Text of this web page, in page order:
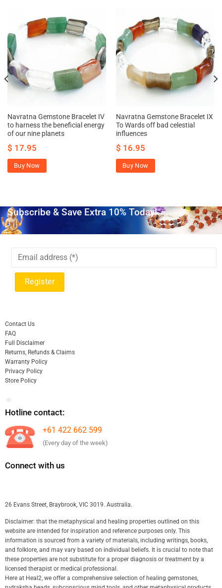
Navratna Gemstone Bracelet IV
to harness the beneficial energy
of our nine planets
$ 17.95
Buy Now
Navratna Gemstone Bracelet IX
To Wards off bad celestial
influences
$ 16.95
Buy Now
Subscribe & Save Extra 10% Today!
Contact Us
FAQ
Full Disclaimer
Returns, Refunds & Claims
Warranty Policy
Privacy Policy
Store Policy
Hotline contact:
+61 422 662 599
(Every day of the week)
Connect with us
26 Evans Street, Braybrook, VIC 3019. Australia.
Disclaimer: that the metaphysical and healing properties outlined on this
website are intended for inspiration and reference purposes only. This
information is sourced from a variety of materials, including writings, books,
and folklore, and may vary based on individual beliefs. It is crucial to note that
these properties are not substitute for a proper diagnosis or treatment by a
licensed therapist or medical professional.
Here at Heal2, we offer a comprehensive selection of healing gemstones,